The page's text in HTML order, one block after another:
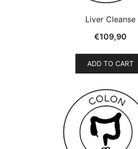
Liver Cleanse
€109,90
ADD TO CART